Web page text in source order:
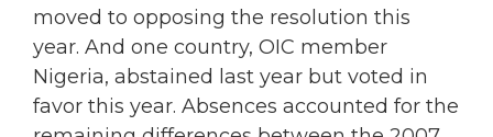
moved to opposing the resolution this
year. And one country, OIC member
Nigeria, abstained last year but voted in
favor this year. Absences accounted for the